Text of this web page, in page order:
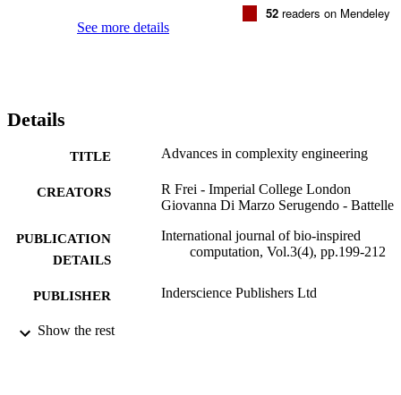
See more details
52 readers on Mendeley
Details
TITLE Advances in complexity engineering
CREATORS
R Frei - Imperial College London
Giovanna Di Marzo Serugendo - Battelle
PUBLICATION
DETAILS
International journal of bio-inspired
computation, Vol.3(4), pp.199-212
PUBLISHER Inderscience Publishers Ltd
DATE
Show the rest